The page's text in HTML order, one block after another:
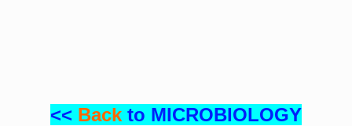
<< Back to MICROBIOLOGY